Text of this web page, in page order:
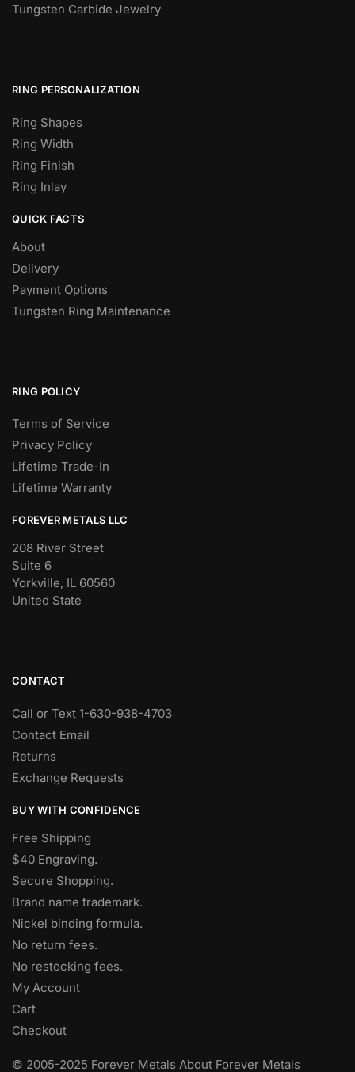
Tungsten Carbide Jewelry
RING PERSONALIZATION
Ring Shapes
Ring Width
Ring Finish
Ring Inlay
QUICK FACTS
About
Delivery
Payment Options
Tungsten Ring Maintenance
RING POLICY
Terms of Service
Privacy Policy
Lifetime Trade-In
Lifetime Warranty
FOREVER METALS LLC
208 River Street
Suite 6
Yorkville, IL 60560
United State
CONTACT
Call or Text 1-630-938-4703
Contact Email
Returns
Exchange Requests
BUY WITH CONFIDENCE
Free Shipping
$40 Engraving.
Secure Shopping.
Brand name trademark.
Nickel binding formula.
No return fees.
No restocking fees.
My Account
Cart
Checkout
© 2005-2025 Forever Metals About Forever Metals